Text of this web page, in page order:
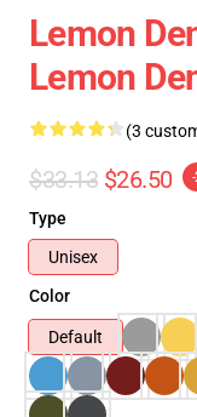
Lemon
Lemon
(3
$33.13 $26.50
Type
Unisex
Color
Default